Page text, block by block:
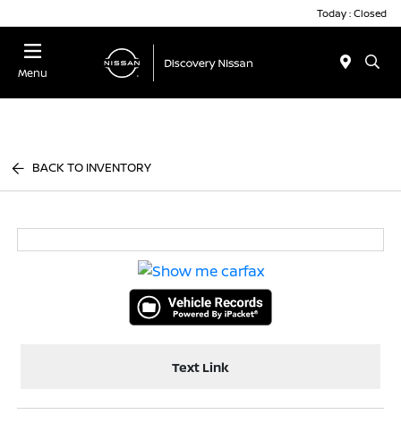
Today : Closed
Menu
BACK TO INVENTORY
Text Link